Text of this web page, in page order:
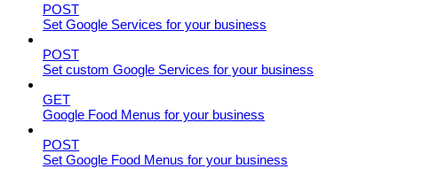
POST
Set Google Services for your business
POST
Set custom Google Services for your business
GET
Google Food Menus for your business
POST
Set Google Food Menus for your business